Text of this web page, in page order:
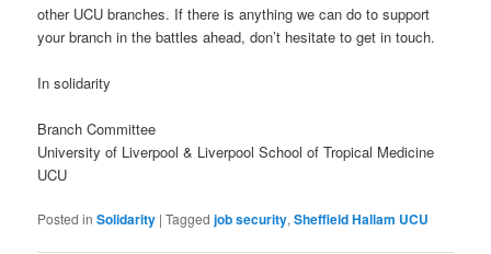
other UCU branches. If there is anything we can do to support
your branch in the battles ahead, don’t hesitate to get in touch.
In solidarity
Branch Committee
University of Liverpool & Liverpool School of Tropical Medicine
UCU
Posted in Solidarity |Tagged job security,Sheffield Hallam UCU